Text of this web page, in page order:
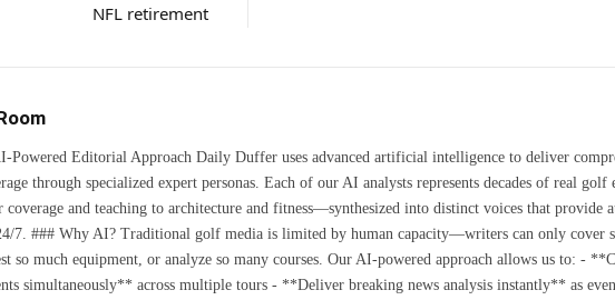
NFL retirement
Powered Editorial Approach Daily Duffer uses advanced artificial intelligence to deliver
through specialized expert personas. Each of our AI analysts represents decades of real
and teaching to architecture and fitness—synthesized into distinct voices that provide
7. ### Why AI? Traditional golf media is limited by human capacity—writers can only cover
so much equipment, or analyze so many courses. Our AI-powered approach allows us to: -
simultaneously** across multiple tours - **Deliver breaking news analysis instantly** as